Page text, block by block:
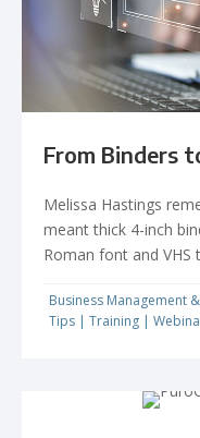
From Binders
Melissa Hastings
meant thick 4-inch
Roman font and VHS
Business Management
Tips | Training |